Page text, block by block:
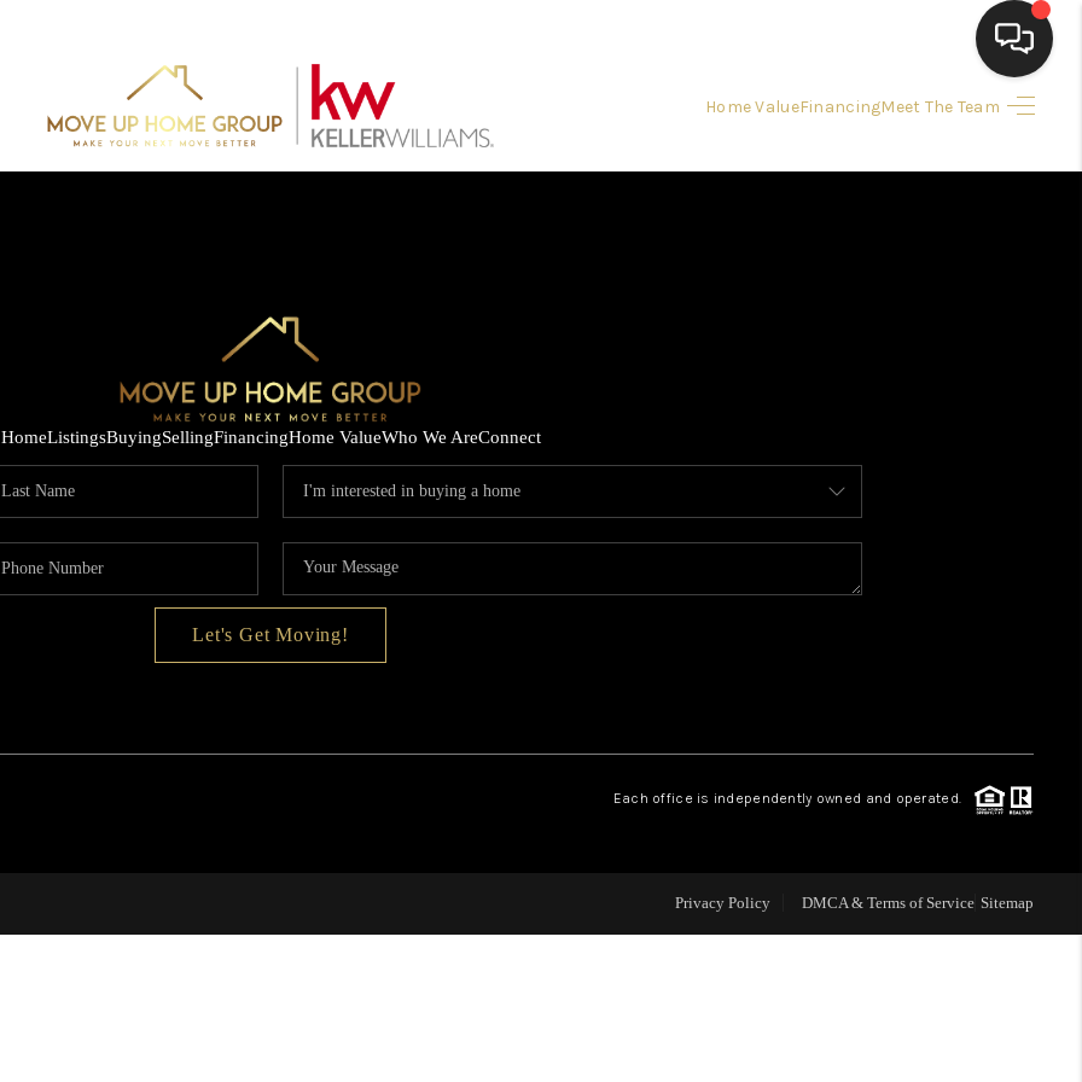
Home ValueFinancingMeet The Team
SELLING
HOME SALE CALCULATOR
MORTGAGE CALCULATOR
CALCULATOR
HOME VALUE
HomeListingsBuyingSellingFinancingHome ValueWho We AreConnect
Let's Get Moving!
Each office is independently owned and operated.
Privacy Policy DMCA & Terms of Service Sitemap